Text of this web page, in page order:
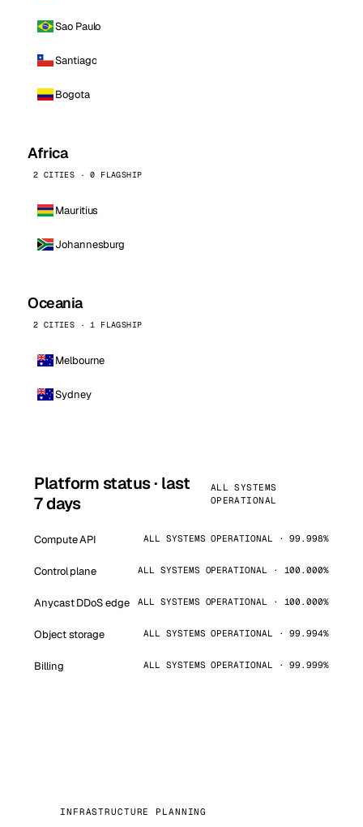
Sao Paulo
Santiago
Bogota
Africa
2 CITIES · 0 FLAGSHIP
Mauritius
Johannesburg
Oceania
2 CITIES · 1 FLAGSHIP
Melbourne
Sydney
Platform status · last
7 days
ALL SYSTEMS
OPERATIONAL
Compute API ALL SYSTEMS OPERATIONAL · 99.998%
Control plane ALL SYSTEMS OPERATIONAL · 100.000%
Anycast DDoS edge ALL SYSTEMS OPERATIONAL · 100.000%
Object storage ALL SYSTEMS OPERATIONAL · 99.994%
Billing ALL SYSTEMS OPERATIONAL · 99.999%
INFRASTRUCTURE PLANNING